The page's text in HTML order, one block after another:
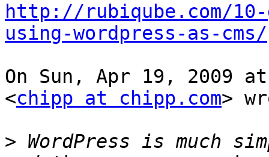
http://rubiqube.com/
using-wordpress-as-cms/
On Sun, Apr 19, 2009
<chipp at chipp.com>
> WordPress is much